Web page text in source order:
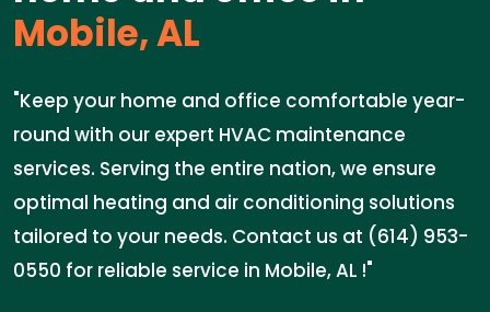
Mobile, AL
"Keep your home and office comfortable year-
round with our expert HVAC maintenance
services. Serving the entire nation, we ensure
optimal heating and air conditioning solutions
tailored to your needs. Contact us at (614) 953-
0550 for reliable service in Mobile, AL !"